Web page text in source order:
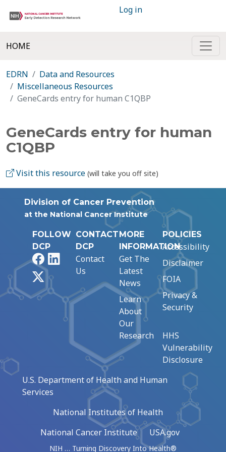
Log in
HOME
EDRN
Data and Resources
Miscellaneous Resources
GeneCards entry for human C1QBP
GeneCards entry for human
C1QBP
Visit this resource (will take you off site)
Division of Cancer Prevention
at the National Cancer Institute
FOLLOW
DCP
FacebookLinkedIn
CONTACT
DCP
Contact
Us
MORE
INFORMATION
Get The
Latest
News
Learn
About
Our
Research
POLICIES
Accessibility
Disclaimer
FOIA
Privacy &
Security
HHS
Vulnerability
Disclosure
U.S. Department of Health and Human
Services
National Institutes of Health
National Cancer Institute
USA.gov
NIH … Turning Discovery Into Health®